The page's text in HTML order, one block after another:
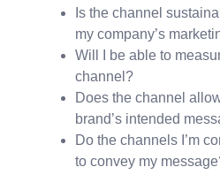
Is the channel
my company’s
Will I be able to
channel?
Does the channel
brand’s intended
Do the channels I’m
to convey my